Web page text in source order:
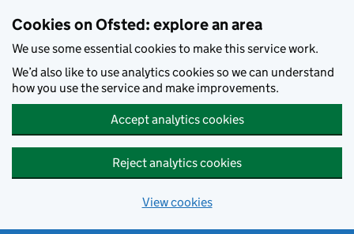
Cookies on Ofsted: explore an area
We use some essential cookies to make this service work.
We’d also like to use analytics cookies so we can understand
how you use the service and make improvements.
Accept analytics cookies
Reject analytics cookies
View cookies